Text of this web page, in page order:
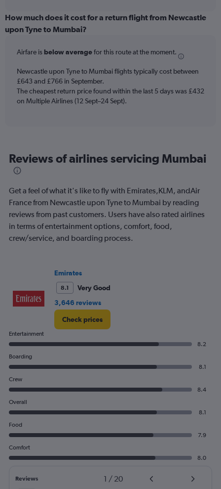
categories.
Range:
The
has
1
Y
axis
900.
How much does it cost for a return flight from Newcastle
upon Tyne to Mumbai?
Airfare is below averagefor this route at the moment.
Newcastle upon Tyne to Mumbai flights typically cost between
£643 and £766 in September.
The cheapest return price found within the last 5 days was £432
on Multiple Airlines (12 Sept–24 Sept).
Reviews of airlines servicing Mumbai
Get a feel of what it's like to fly with Emirates,KLM, andAir
France from Newcastle upon Tyne to Mumbai by reading
reviews from past customers. Users have also rated airlines
in terms of entertainment options, comfort, food,
crew/service, and boarding process.
Emirates
8.1
Very Good
3,646 reviews
Check prices
Entertainment
8.2
Boarding
8.1
Crew
8.4
Overall
8.1
Food
7.9
Comfort
8.0
Reviews 1 / 20